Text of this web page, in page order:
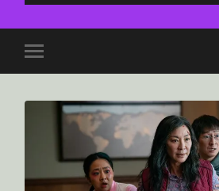
Toggle
mobile